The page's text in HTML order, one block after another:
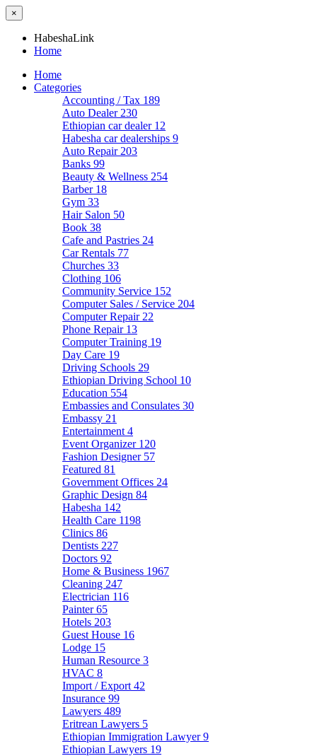
×
HabeshaLink
Home
Home
Categories
Accounting / Tax 189
Auto Dealer 230
Ethiopian car dealer 12
Habesha car dealerships 9
Auto Repair 203
Banks 99
Beauty & Wellness 254
Barber 18
Gym 33
Hair Salon 50
Book 38
Cafe and Pastries 24
Car Rentals 77
Churches 33
Clothing 106
Community Service 152
Computer Sales / Service 204
Computer Repair 22
Phone Repair 13
Computer Training 19
Day Care 19
Driving Schools 29
Ethiopian Driving School 10
Education 554
Embassies and Consulates 30
Embassy 21
Entertainment 4
Event Organizer 120
Fashion Designer 57
Featured 81
Government Offices 24
Graphic Design 84
Habesha 142
Health Care 1198
Clinics 86
Dentists 227
Doctors 92
Home & Business 1967
Cleaning 247
Electrician 116
Painter65
Hotels 203
Guest House 16
Lodge 15
Human Resource 3
HVAC 8
Import / Export 42
Insurance 99
Lawyers 489
Eritrean Lawyers 5
Ethiopian Immigration Lawyer9
Ethiopian Lawyers 19